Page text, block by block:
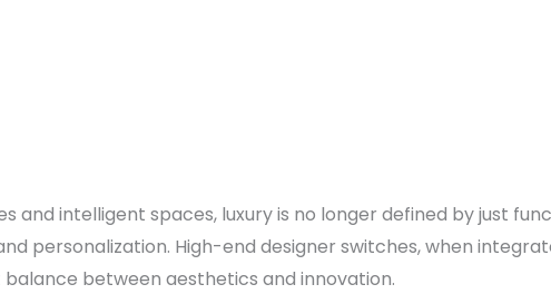
and intelligent spaces, luxury is no longer defined by just
personalization. High-end designer switches, when
between aesthetics and innovation.